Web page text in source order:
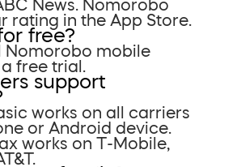
News. Nomorobo
rating in the App Store.
free?
Nomorobo mobile
free trial.
support
works on all carriers
or Android device.
works on T-Mobile,